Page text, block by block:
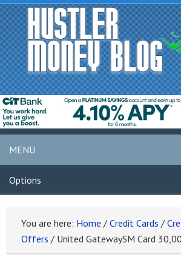
MENU
Options
You are here: Home / Credit Cards /
Offers / United GatewaySM Card